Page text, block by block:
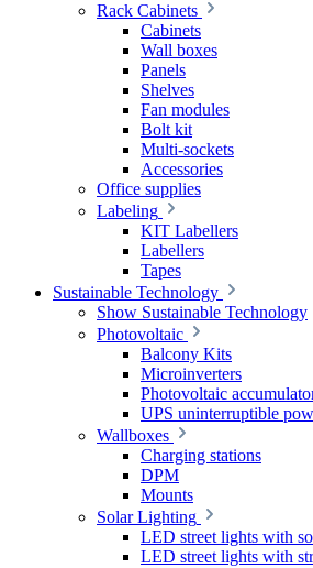
Rack Cabinets
Cabinets
Wall boxes
Panels
Shelves
Fan modules
Bolt kit
Multi-sockets
Accessories
Office supplies
Labeling
KIT Labellers
Labellers
Tapes
Sustainable Technology
Show Sustainable Technology
Photovoltaic
Balcony Kits
Microinverters
Photovoltaic
UPS uninterruptible
Wallboxes
Charging stations
DPM
Mounts
Solar Lighting
LED street lights with
LED street lights with